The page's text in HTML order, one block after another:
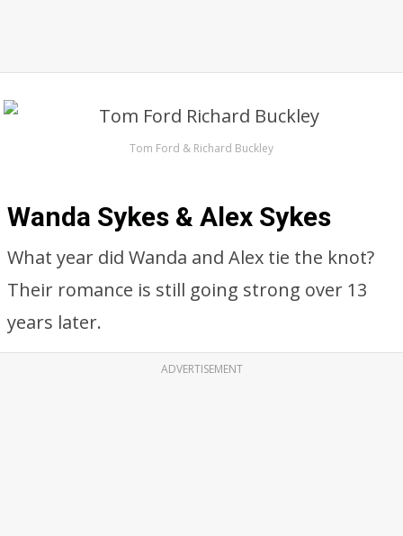
Tom Ford & Richard Buckley
Wanda Sykes & Alex Sykes
What year did Wanda and Alex tie the knot?
Their romance is still going strong over 13
years later.
ADVERTISEMENT